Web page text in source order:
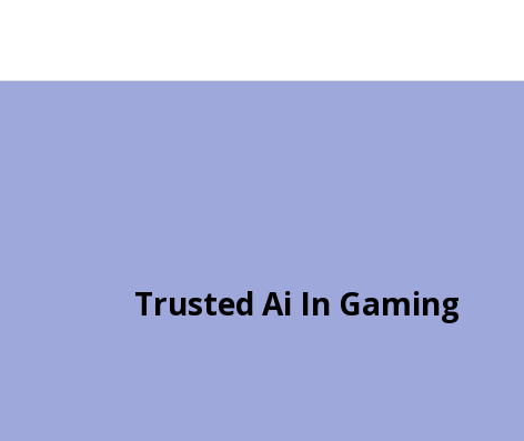
Trusted Ai In Gaming